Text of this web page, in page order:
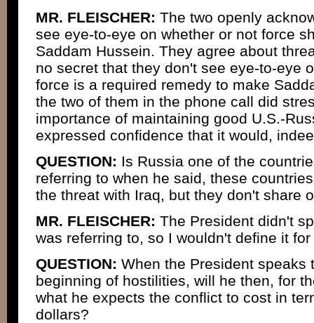
MR. FLEISCHER: The two openly
see eye-to-eye on whether or not force
Saddam Hussein. They agree about
no secret that they don't see eye-to-eye
force is a required remedy to make
the two of them in the phone call did
importance of maintaining good U.S.-
expressed confidence that it would,
QUESTION: Is Russia one of the
referring to when he said, these
the threat with Iraq, but they don't share
MR. FLEISCHER: The President didn't
was referring to, so I wouldn't define it
QUESTION: When the President speaks
beginning of hostilities, will he then, for
what he expects the conflict to cost in
dollars?